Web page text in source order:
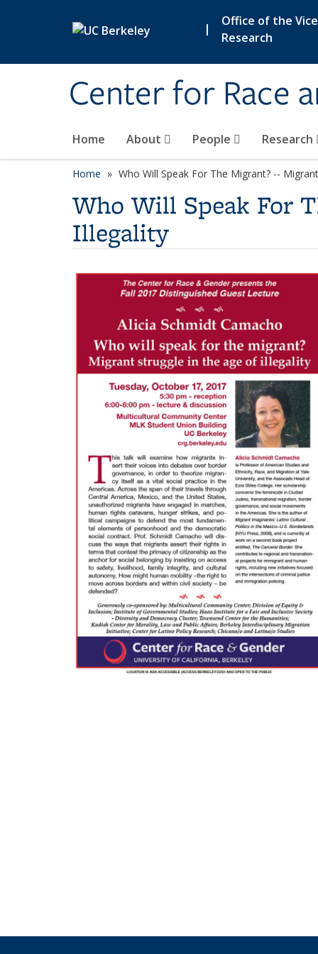
|
Office of the
Research
Center for Race
Home About People Research
Home Who Will Speak For The Migrant? --
Who Will Speak For
Illegality